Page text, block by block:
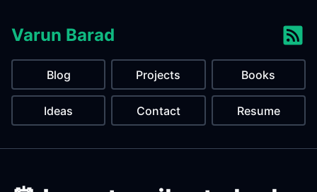
Varun Barad
Blog Projects Books
Ideas Contact Resume